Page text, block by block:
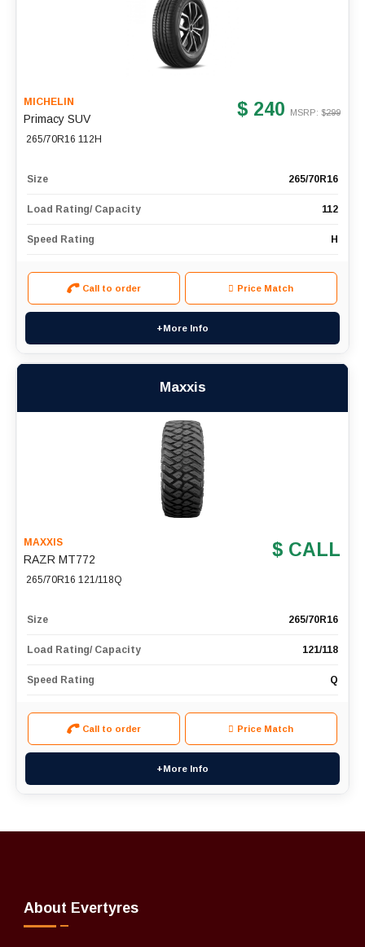
MICHELIN
Primacy SUV
265/70R16 112H
$ 240 MSRP: $299
Size 265/70R16
Load Rating/ Capacity 112
Speed Rating H
Call to order Price Match
+More Info
Maxxis
MAXXIS
RAZR MT772
265/70R16 121/118Q
$ CALL
Size 265/70R16
Load Rating/ Capacity 121/118
Speed Rating Q
Call to order Price Match
+More Info
About Evertyres